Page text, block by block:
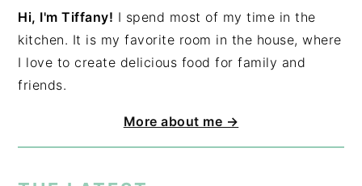
Hi, I'm Tiffany! I spend most of my time in the
kitchen. It is my favorite room in the house, where
I love to create delicious food for family and
friends.
More about me →